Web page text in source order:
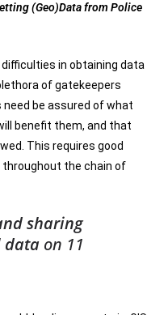
(Geo)Data from Police
in obtaining data
of gatekeepers
be assured of what
benefit them, and that
This requires good
the chain of
sharing
data on 11